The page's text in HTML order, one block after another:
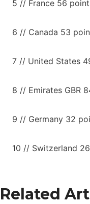
5 // France 56
6 // Canada 53
7 // United States
8 // Emirates GBR
9 // Germany 32
10 // Switzerland
Related